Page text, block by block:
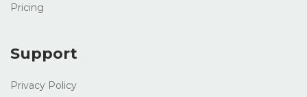
Pricing
Support
Privacy Policy